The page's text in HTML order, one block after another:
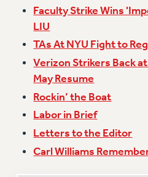
PSC/CUNY
DOWLOAD BACKPAY
PETITION: TREAT RF
NEW RF FIELD
IMPLEMENTATION
WHAT’S HAPPENING
HEALTHCARE?
FIGHT FOR FULL
CITY
Faculty Strike Wins
LIU
TAs At NYU Fight to
Verizon Strikers Back
May Resume
Rockin’ the Boat
Labor in Brief
Letters to the Editor
Carl Williams